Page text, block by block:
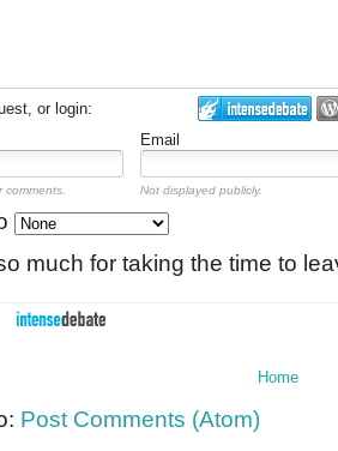
or login:
Email
comments. Not displayed publicly.
much for taking the time to
Home
Post Comments (Atom)